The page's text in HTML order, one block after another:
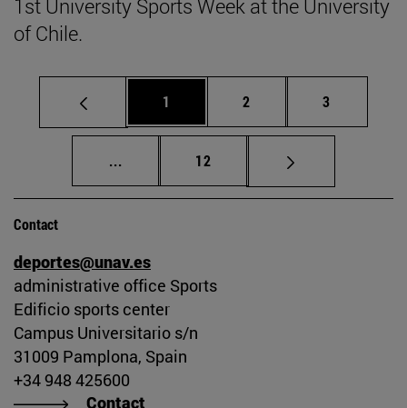
1st University Sports Week at the University
of Chile.
Page
1 Page
2 Page
3
... Intermediate pages Use TAB to scroll.
Page
12
Contact
deportes@unav.es
administrative office Sports
Edificio sports center
Campus Universitario s/n
31009 Pamplona, Spain
+34 948 425600
Contact